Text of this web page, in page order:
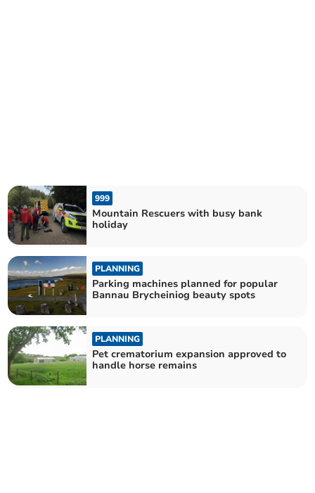
999
Mountain Rescuers with busy bank
holiday
PLANNING
Parking machines planned for popular
Bannau Brycheiniog beauty spots
PLANNING
Pet crematorium expansion approved to
handle horse remains